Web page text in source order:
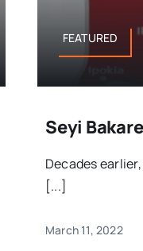
FEATURED
Seyi
Decades
[...]
March 11, 2022